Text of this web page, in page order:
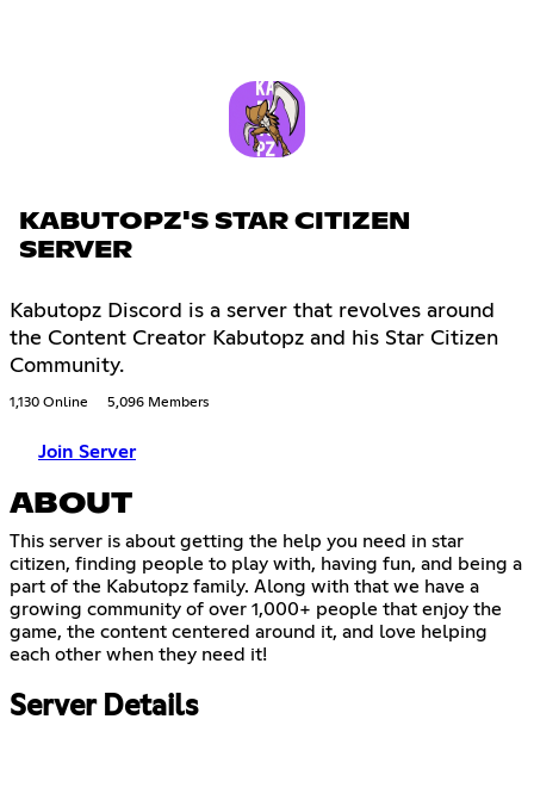
KABUTOPZ'S STAR CITIZEN
SERVER
Kabutopz Discord is a server that revolves around
the Content Creator Kabutopz and his Star Citizen
Community.
1,130 Online 5,096 Members
Join Server
ABOUT
This server is about getting the help you need in star
citizen, finding people to play with, having fun, and being a
part of the Kabutopz family. Along with that we have a
growing community of over 1,000+ people that enjoy the
game, the content centered around it, and love helping
each other when they need it!
Server Details